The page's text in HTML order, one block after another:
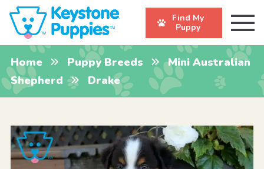
Find My
Puppy
Home Puppy Breeds
Mini Australian
Shepherd
Drake